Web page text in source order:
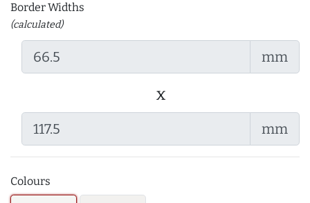
Border Widths
(calculated)
mm
x
mm
Colours